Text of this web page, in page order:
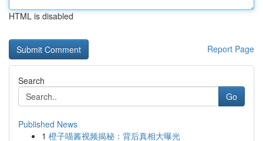
HTML is disabled
Report Page
Search
Go
Published News
1 橙子喵酱视频揭秘：背后真相大曝光